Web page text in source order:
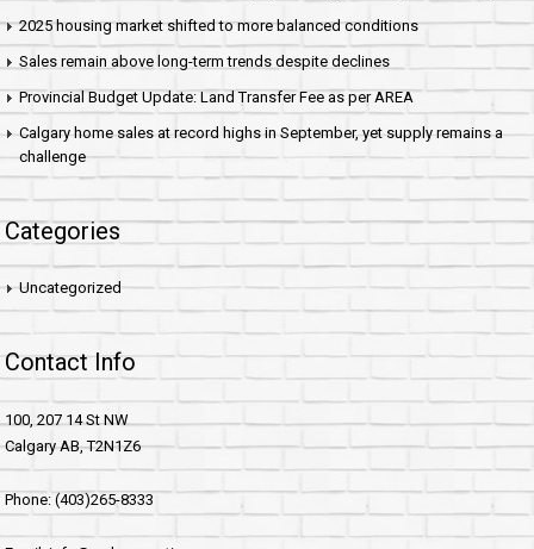
2025 housing market shifted to more balanced conditions
Sales remain above long-term trends despite declines
Provincial Budget Update: Land Transfer Fee as per AREA
Calgary home sales at record highs in September, yet supply remains a
challenge
Categories
Uncategorized
Contact Info
100, 207 14 St NW
Calgary AB, T2N1Z6
Phone: (403)265-8333